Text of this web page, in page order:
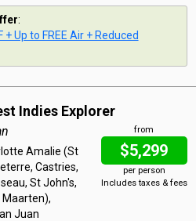
:
+ Up to FREE Air + Reduced
Indies Explorer
from
$5,299
per person
Includes taxes & fees
Amalie (St
Castries,
St John's,
Maarten),
Juan